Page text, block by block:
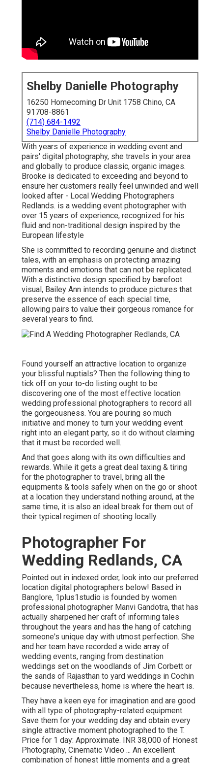
Shelby Danielle Photography
16250 Homecoming Dr Unit 1758 Chino, CA
91708-8861
(714) 684-1492
Shelby Danielle Photography
With years of experience in wedding event and
pairs' digital photography, she travels in your area
and globally to produce classic, organic images.
Brooke is dedicated to exceeding and beyond to
ensure her customers really feel unwinded and well
looked after - Local Wedding Photographers
Redlands. is a wedding event photographer with
over 15 years of experience, recognized for his
fluid and non-traditional design inspired by the
European lifestyle
She is committed to recording genuine and distinct
tales, with an emphasis on protecting amazing
moments and emotions that can not be replicated.
With a distinctive design specified by barefoot
visual, Bailey Ann intends to produce pictures that
preserve the essence of each special time,
allowing pairs to value their gorgeous romance for
several years to find.
Found yourself an attractive location to organize
your blissful nuptials? Then the following thing to
tick off on your to-do listing ought to be
discovering one of the most effective location
wedding professional photographers to record all
the gorgeousness. You are pouring so much
initiative and money to turn your wedding event
right into an elegant party, so it do without claiming
that it must be recorded well.
And that goes along with its own difficulties and
rewards. While it gets a great deal taxing & tiring
for the photographer to travel, bring all the
equipments & tools safely when on the go or shoot
at a location they understand nothing around, at the
same time, it is also an ideal break for them out of
their typical regimen of shooting locally.
Photographer For
Wedding Redlands, CA
Pointed out in indexed order, look into our preferred
location digital photographers below! Based in
Banglore, 1plus1studio is founded by women
professional photographer Manvi Gandotra, that has
actually sharpened her craft of informing tales
throughout the years and has the hang of catching
someone's unique day with utmost perfection. She
and her team have recorded a wide array of
wedding events, ranging from destination
weddings set on the woodlands of Jim Corbett or
the sands of Rajasthan to yard weddings in Cochin
because nevertheless, home is where the heart is.
They have a keen eye for imagination and are good
with all type of photography-related equipment.
Save them for your wedding day and obtain every
single attractive moment photographed to the T.
Price for 1 day: Approximate. INR 38,000 of Honest
Photography, Cinematic Video ... An excellent
combination of honest little moments and a great